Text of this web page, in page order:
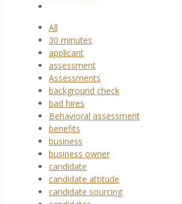
All
30 minutes
applicant
assessment
Assessments
background check
bad hires
Behavioral assessment
benefits
business
business owner
candidate
candidate attitude
candidate sourcing